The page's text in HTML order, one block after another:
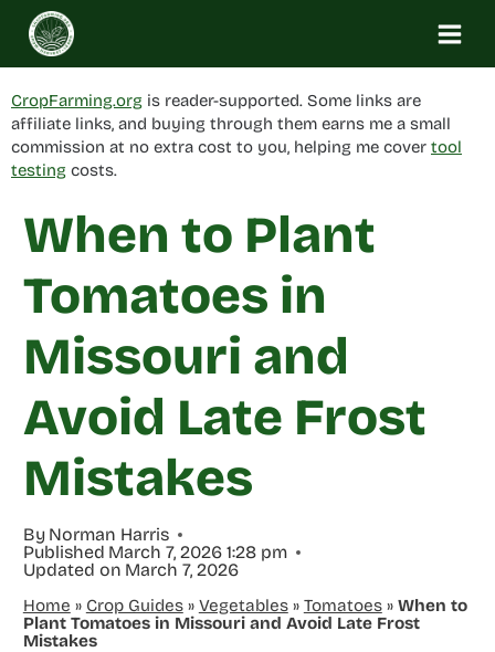
Skip
content
CropFarming.org is reader-supported. Some links are
affiliate links, and buying through them earns me a small
commission at no extra cost to you, helping me cover tool
testing costs.
When to Plant
Tomatoes in
Missouri and
Avoid Late Frost
Mistakes
By Norman Harris
Published March 7, 2026 1:28 pm
Updated on March 7, 2026
Home » Crop Guides» Vegetables» Tomatoes» When to
Plant Tomatoes in Missouri and Avoid Late Frost
Mistakes